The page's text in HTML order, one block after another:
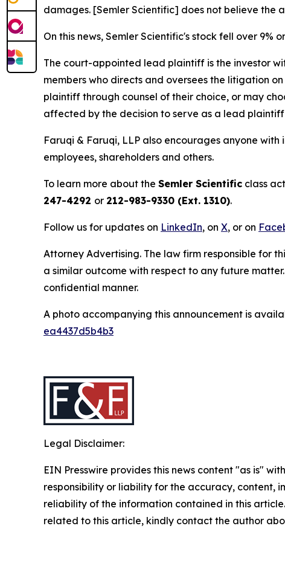
damages. [Semler Scientific] does not believe the
On this news, Semler Scientific's stock fell over 9%
The court-appointed lead plaintiff is the investor
members who directs and oversees the litigation
plaintiff through counsel of their choice, or may
affected by the decision to serve as a lead plaintiff
Faruqi & Faruqi, LLP also encourages anyone
employees, shareholders and others.
To learn more about the Semler Scientific class
247-4292 or 212-983-9330 (Ext. 1310).
Follow us for updates on LinkedIn, on X, or on
Attorney Advertising. The law firm responsible for
a similar outcome with respect to any future
confidential manner.
A photo accompanying this announcement is
ea4437d5b4b3
Legal Disclaimer:
EIN Presswire provides this news content "as is"
responsibility or liability for the accuracy, content,
reliability of the information contained in this
related to this article, kindly contact the author